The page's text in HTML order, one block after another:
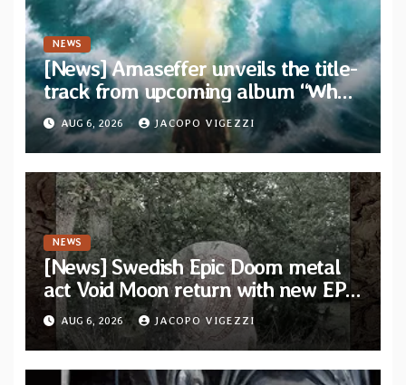
NEWS
[News] Amaseffer unveils the title-
track from upcoming album “When
The Lions Leave Their Den”
AUG 6, 2026 JACOPO VIGEZZI
NEWS
[News] Swedish Epic Doom metal
act Void Moon return with new EP
“The Runes That Bind” — First
single out now
AUG 6, 2026 JACOPO VIGEZZI